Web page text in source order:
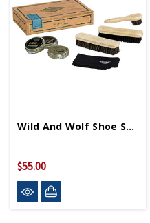
Wild And Wolf Shoe Shine Cigar Box
$55.00